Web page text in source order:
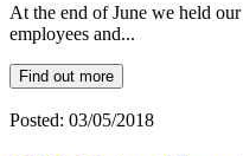
At the end of June we held
employees and...
Find out more
Posted: 03/05/2018